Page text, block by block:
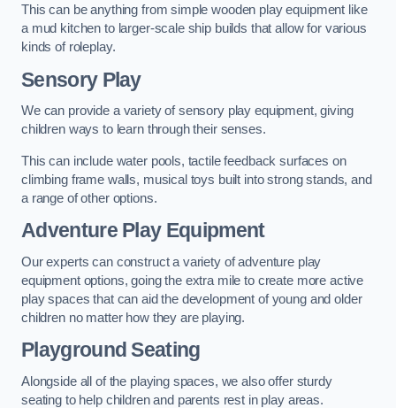
This can be anything from simple wooden play equipment like
a mud kitchen to larger-scale ship builds that allow for various
kinds of roleplay.
Sensory Play
We can provide a variety of sensory play equipment, giving
children ways to learn through their senses.
This can include water pools, tactile feedback surfaces on
climbing frame walls, musical toys built into strong stands, and
a range of other options.
Adventure Play Equipment
Our experts can construct a variety of adventure play
equipment options, going the extra mile to create more active
play spaces that can aid the development of young and older
children no matter how they are playing.
Playground Seating
Alongside all of the playing spaces, we also offer sturdy
seating to help children and parents rest in play areas.